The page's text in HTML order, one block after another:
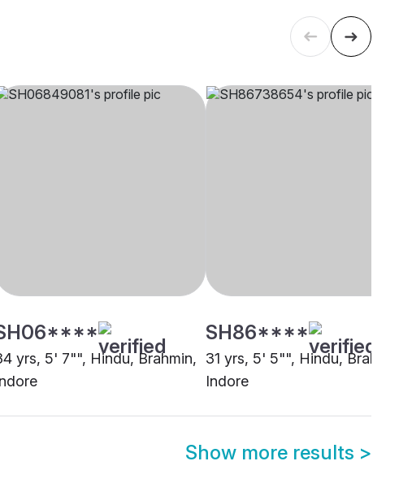
yrs, 5' 7"", Hindu, Brahmin,
SH86****
31 yrs, 5' 5"", Hindu, Brahmin,
Indore
Show more results >